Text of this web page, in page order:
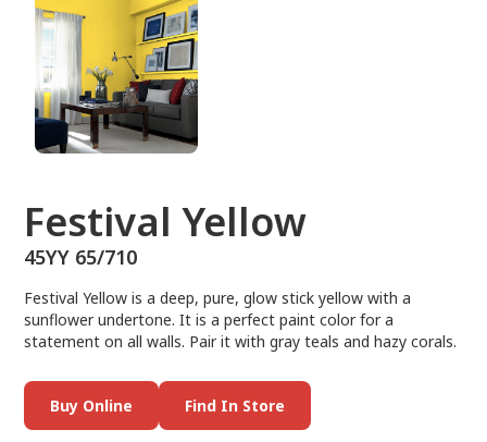
Festival Yellow
45YY 65/710
Festival Yellow is a deep, pure, glow stick yellow with a
sunflower undertone. It is a perfect paint color for a
statement on all walls. Pair it with gray teals and hazy corals.
Buy Online Find In Store